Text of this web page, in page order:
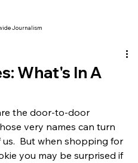
Journalism
What's In A
the door-to-door
very names can turn
But when shopping for
you may be surprised if